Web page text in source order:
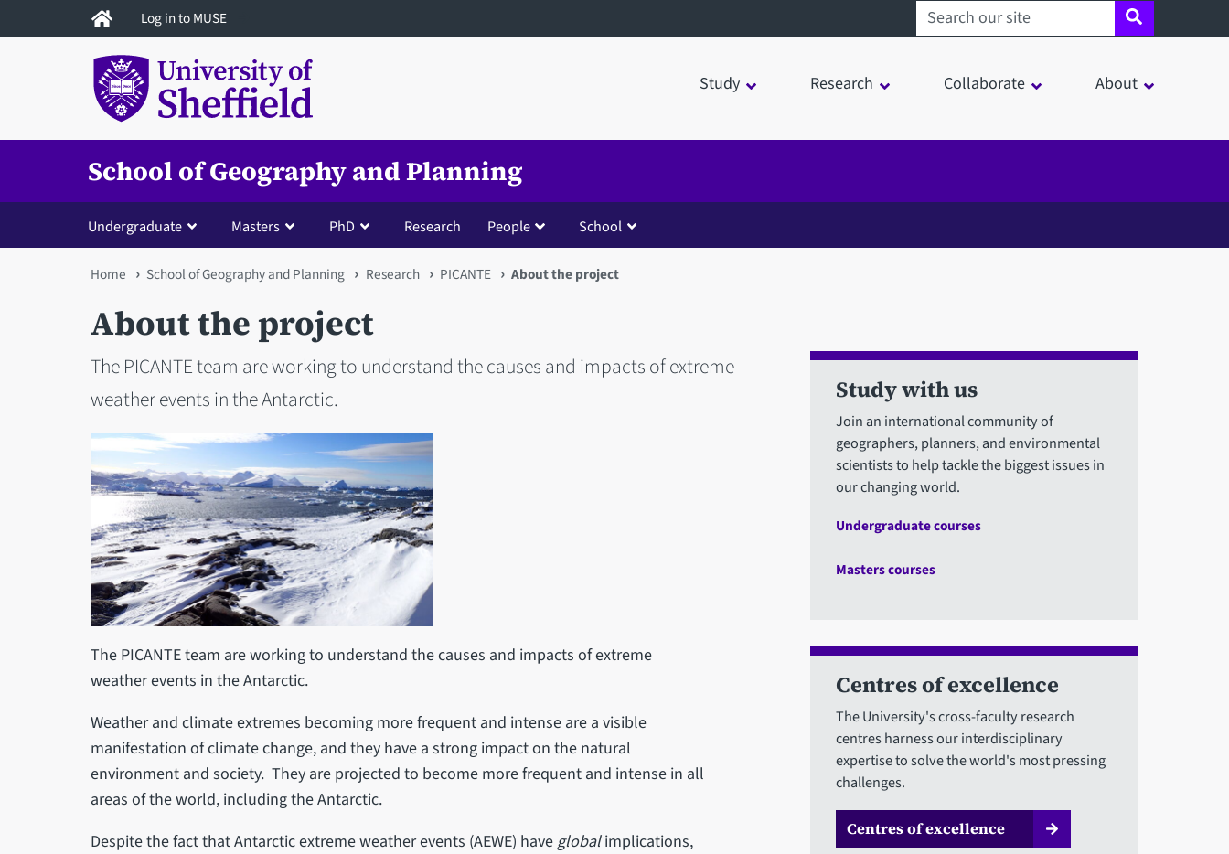
to
Log in to MUSE Search sheffield.ac.uk
Study Research Collaborate About
School of Geography and Planning
Undergraduate Masters PhD Research People School
You
are
here
Home School of Geography and Planning Research PICANTE About the project
About the project
The PICANTE team are working to understand the causes and impacts of extreme
weather events in the Antarctic.
The PICANTE team are working to understand the causes and impacts of extreme
weather events in the Antarctic.
Weather and climate extremes becoming more frequent and intense are a visible
manifestation of climate change, and they have a strong impact on the natural
environment and society. They are projected to become more frequent and intense in all
areas of the world, including the Antarctic.
Despite the fact that Antarctic extreme weather events (AEWE) have globalimplications,
Study with us
Join an international community of
geographers, planners, and environmental
scientists to help tackle the biggest issues in
our changing world.
Undergraduate courses
Masters courses
Centres of excellence
The University's cross-faculty research
centres harness our interdisciplinary
expertise to solve the world's most pressing
challenges.
Centres of excellence